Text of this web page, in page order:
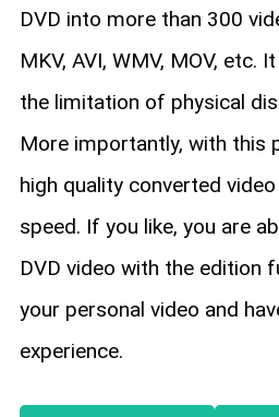
DVD into more than 300
MKV, AVI, WMV, MOV, etc.
the limitation of physical
More importantly, with this
high quality converted
speed. If you like, you are
DVD video with the edition
your personal video and
experience.